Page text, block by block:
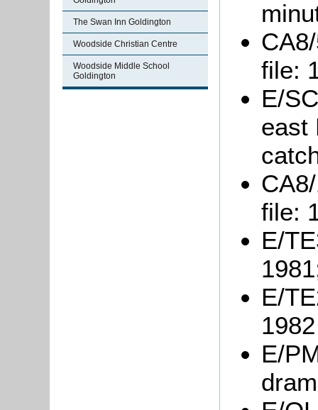
The Swan Inn Goldington
Woodside Christian Centre
Woodside Middle School
Goldington
file:
E/
east
file:
E/
E/
1982
E/